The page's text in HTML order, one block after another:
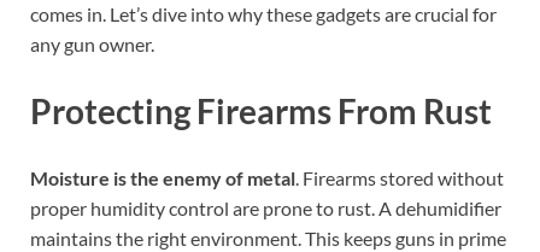
comes in. Let’s dive into why these gadgets are crucial for
any gun owner.
Protecting Firearms From Rust
Moisture is the enemy of metal. Firearms stored without
proper humidity control are prone to rust. A dehumidifier
maintains the right environment. This keeps guns in prime